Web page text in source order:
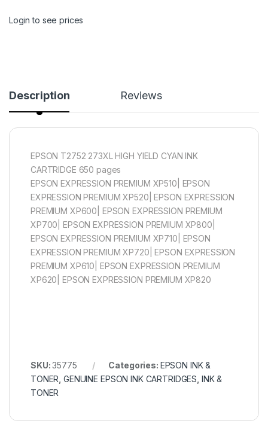
Login to see prices
Description Reviews
EPSON T2752 273XL HIGH YIELD CYAN INK
CARTRIDGE 650 pages
EPSON EXPRESSION PREMIUM XP510| EPSON
EXPRESSION PREMIUM XP520| EPSON EXPRESSION
PREMIUM XP600| EPSON EXPRESSION PREMIUM
XP700| EPSON EXPRESSION PREMIUM XP800|
EPSON EXPRESSION PREMIUM XP710| EPSON
EXPRESSION PREMIUM XP720| EPSON EXPRESSION
PREMIUM XP610| EPSON EXPRESSION PREMIUM
XP620| EPSON EXPRESSION PREMIUM XP820
SKU:35775 Categories: EPSON INK &
TONER ,GENUINE EPSON INK CARTRIDGES INK &
TONER